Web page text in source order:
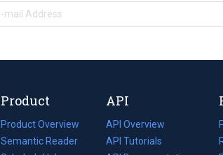
Product
Product Overview
Semantic Reader
API
API Overview
API Tutorials